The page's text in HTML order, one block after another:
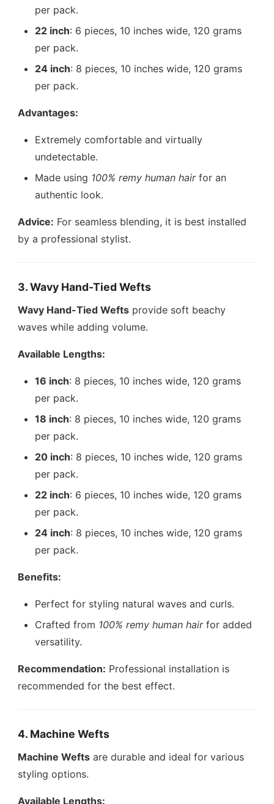
per pack.
22 inch: 6 pieces, 10 inches wide, 120 grams
per pack.
24 inch: 8 pieces, 10 inches wide, 120 grams
per pack.
Advantages:
Extremely comfortable and virtually
undetectable.
Made using 100% remy human hairfor an
authentic look.
Advice: For seamless blending, it is best installed
by a professional stylist.
3. Wavy Hand-Tied Wefts
Wavy Hand-Tied Wefts provide soft beachy
waves while adding volume.
Available Lengths:
16 inch: 8 pieces, 10 inches wide, 120 grams
per pack.
18 inch: 8 pieces, 10 inches wide, 120 grams
per pack.
20 inch: 8 pieces, 10 inches wide, 120 grams
per pack.
22 inch: 6 pieces, 10 inches wide, 120 grams
per pack.
24 inch: 8 pieces, 10 inches wide, 120 grams
per pack.
Benefits:
Perfect for styling natural waves and curls.
Crafted from 100% remy human hairfor added
versatility.
Recommendation: Professional installation is
recommended for the best effect.
4. Machine Wefts
Machine Wefts are durable and ideal for various
styling options.
Available Lengths: